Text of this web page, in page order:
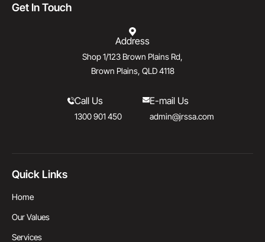
Get In Touch
Address
Shop 1/123 Brown Plains Rd,
Brown Plains, QLD 4118
Call Us
1300 901 450
E-mail Us
admin@jrssa.com
Quick Links
Home
Our Values
Services